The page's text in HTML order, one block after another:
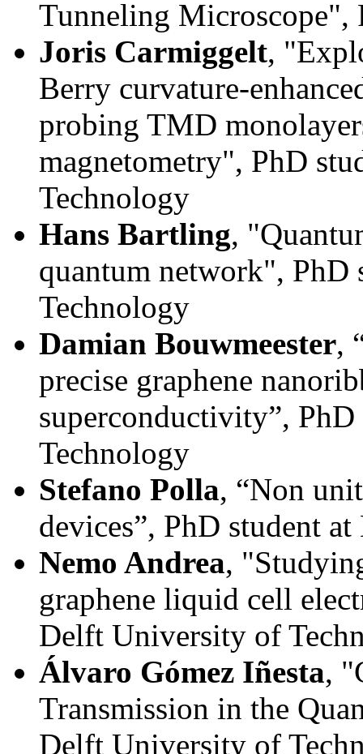
Tunneling Microscope",
Joris Carmiggelt,
Berry curvature-
probing TMD
magnetometry", PhD
Technology
Hans Bartling,
quantum network", PhD
Technology
Damian Bouwmeester,
precise graphene
superconductivity”,
Technology
Stefano Polla, “Non
devices”, PhD student
Nemo Andrea,
graphene liquid cell
Delft University of
Álvaro Gómez Iñesta,
Transmission in the
Delft University of